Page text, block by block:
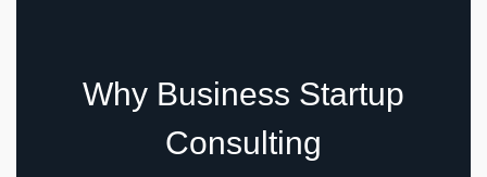
Why Business Startup
Consulting